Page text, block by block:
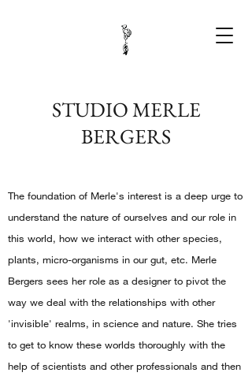
STUDIO MERLE
BERGERS
The foundation of Merle's interest is a deep urge to
understand the nature of ourselves and our role in
this world, how we interact with other species,
plants, micro-organisms in our gut, etc. Merle
Bergers sees her role as a designer to pivot the
way we deal with the relationships with other
'invisible' realms, in science and nature. She tries
to get to know these worlds thoroughly with the
help of scientists and other professionals and then